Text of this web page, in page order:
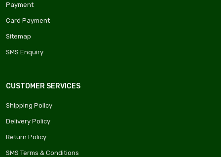
Payment
Card Payment
Sitemap
SMS Enquiry
CUSTOMER SERVICES
Shipping Policy
Delivery Policy
Return Policy
SMS Terms & Conditions